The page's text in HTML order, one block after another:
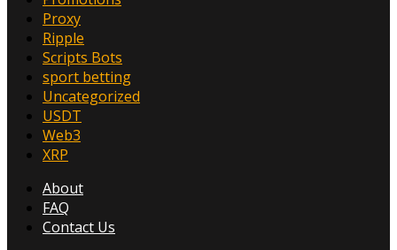
Proxy
Ripple
Scripts Bots
sport betting
Uncategorized
USDT
Web3
XRP
About
FAQ
Contact Us